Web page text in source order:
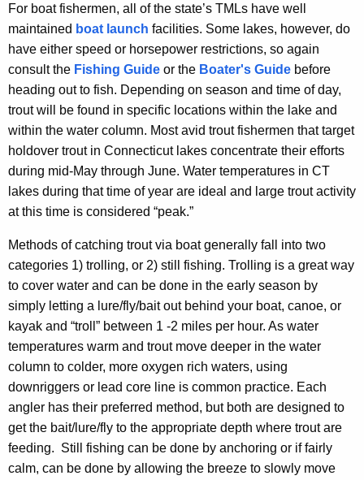
For boat fishermen, all of the state’s TMLs have well
maintained boat launch facilities. Some lakes, however, do
have either speed or horsepower restrictions, so again
consult the Fishing Guide or the Boater's Guide before
heading out to fish. Depending on season and time of day,
trout will be found in specific locations within the lake and
within the water column. Most avid trout fishermen that target
holdover trout in Connecticut lakes concentrate their efforts
during mid-May through June. Water temperatures in CT
lakes during that time of year are ideal and large trout activity
at this time is considered “peak.”
Methods of catching trout via boat generally fall into two
categories 1) trolling, or 2) still fishing. Trolling is a great way
to cover water and can be done in the early season by
simply letting a lure/fly/bait out behind your boat, canoe, or
kayak and “troll” between 1 -2 miles per hour. As water
temperatures warm and trout move deeper in the water
column to colder, more oxygen rich waters, using
downriggers or lead core line is common practice. Each
angler has their preferred method, but both are designed to
get the bait/lure/fly to the appropriate depth where trout are
feeding. Still fishing can be done by anchoring or if fairly
calm, can be done by allowing the breeze to slowly move